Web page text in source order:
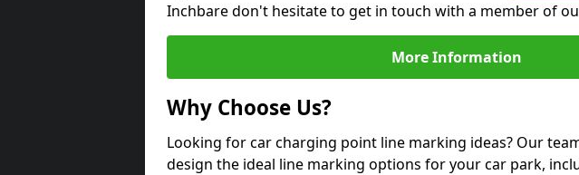
Inchbare don't hesitate to get in touch with a member of
More Information
Why Choose Us?
Looking for car charging point line marking ideas? Our
design the ideal line marking options for your car park,